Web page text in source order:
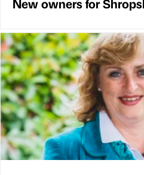
New owners for